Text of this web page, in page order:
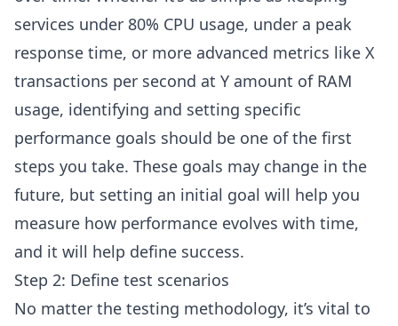
services under 80% CPU usage, under a peak
response time, or more advanced metrics like X
transactions per second at Y amount of RAM
usage, identifying and setting specific
performance goals should be one of the first
steps you take. These goals may change in the
future, but setting an initial goal will help you
measure how performance evolves with time,
and it will help define success.
Step 2: Define test scenarios
No matter the testing methodology, it’s vital to